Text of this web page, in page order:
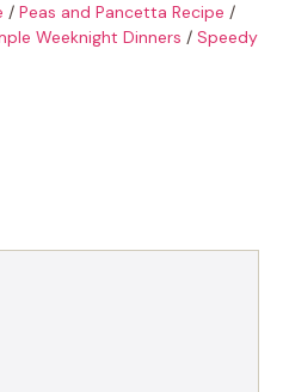
/ Peas and Pancetta Recipe /
Weeknight Dinners / Speedy